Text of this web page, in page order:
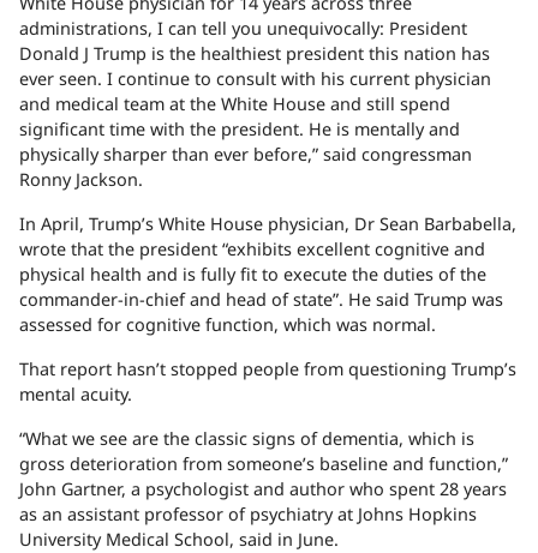
administrations, I can tell you unequivocally: President
Donald J Trump is the healthiest president this nation has
ever seen. I continue to consult with his current physician
and medical team at the White House and still spend
significant time with the president. He is mentally and
physically sharper than ever before,” said congressman
Ronny Jackson.
In April, Trump’s White House physician, Dr Sean Barbabella,
wrote that the president “exhibits excellent cognitive and
physical health and is fully fit to execute the duties of the
commander-in-chief and head of state”. He said Trump was
assessed for cognitive function, which was normal.
That report hasn’t stopped people from questioning Trump’s
mental acuity.
“What we see are the classic signs of dementia, which is
gross deterioration from someone’s baseline and function,”
John Gartner, a psychologist and author who spent 28 years
as an assistant professor of psychiatry at Johns Hopkins
University Medical School, said in June.